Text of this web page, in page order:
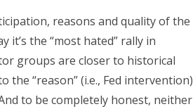
reasons and quality of the
it’s the “most hated” rally in
groups are closer to historical
“reason” (i.e., Fed intervention)
to be completely honest, neither